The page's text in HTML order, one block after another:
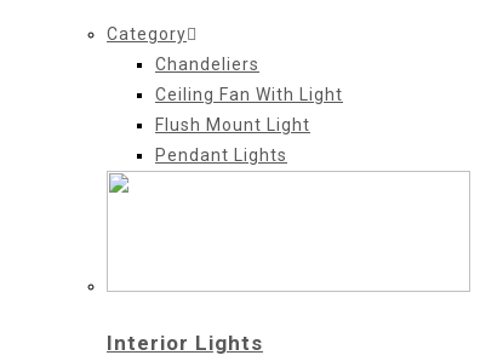
Category
Chandeliers
Ceiling Fan With Light
Flush Mount Light
Pendant Lights
Interior Lights